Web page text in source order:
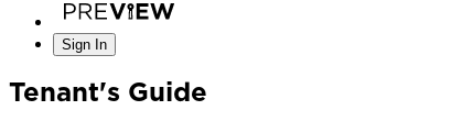
Sign In
Tenant's Guide